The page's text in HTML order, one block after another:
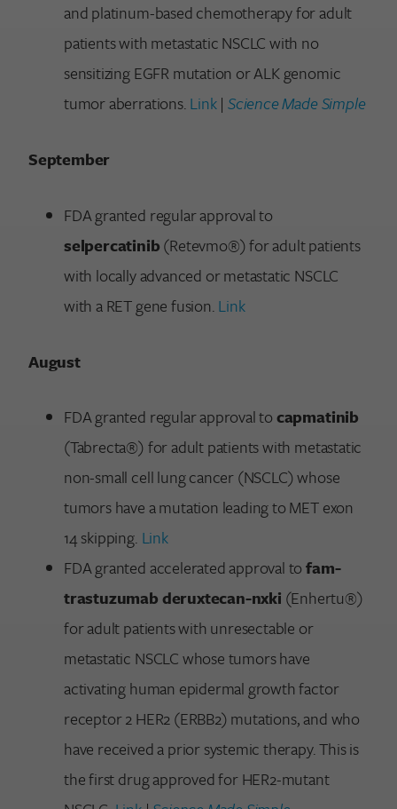
and platinum-based chemotherapy for adult
patients with metastatic NSCLC with no
sensitizing EGFR mutation or ALK genomic
tumor aberrations.Link|Science Made Simple
September
FDA granted regular approval to
selpercatinib(Retevmo®) for adult patients
with locally advanced or metastatic NSCLC
with a RET gene fusion.Link
August
FDA granted regular approval tocapmatinib
(Tabrecta®) for adult patients with metastatic
non-small cell lung cancer (NSCLC) whose
tumors have a mutation leading to MET exon
14 skipping. Link
FDA granted accelerated approval tofam-
trastuzumab deruxtecan-nxki (Enhertu®)
for adult patients with unresectable or
metastatic NSCLC whose tumors have
activating human epidermal growth factor
receptor 2 HER2 (ERBB2) mutations, and who
have received a prior systemic therapy. This is
the first drug approved for HER2-mutant